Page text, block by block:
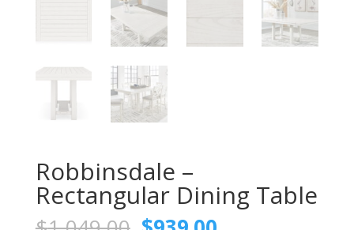
Robbinsdale –
Rectangular Dining Table